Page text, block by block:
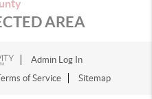
AREA
Admin Log In
of Service Sitemap